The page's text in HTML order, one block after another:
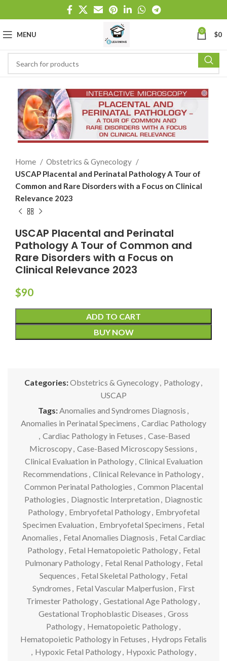
MENU 0 $0
Home
Obstetrics & Gynecology
USCAP Placental and Perinatal Pathology A Tour of
Common and Rare Disorders with a Focus on Clinical
Relevance 2023
USCAP Placental and Perinatal
Pathology A Tour of Common and
Rare Disorders with a Focus on
Clinical Relevance 2023
$90
ADD TO CART
BUY NOW
Categories:Obstetrics & Gynecology, Pathology,
USCAP
Tags:Anomalies and Syndromes Diagnosis ,
Anomalies in Perinatal Specimens , Cardiac Pathology
, Cardiac Pathology in Fetuses , Case-Based
Microscopy, Case-Based Microscopy Sessions ,
Clinical Evaluation in Pathology, Clinical Evaluation
Recommendations , Clinical Relevance in Pathology,
Common Perinatal Pathologies , Common Placental
Pathologies , Diagnostic Interpretation , Diagnostic
Pathology, Embryofetal Pathology, Embryofetal
Specimen Evaluation , Embryofetal Specimens , Fetal
Anomalies , Fetal Anomalies Diagnosis , Fetal Cardiac
Pathology, Fetal Hematopoietic Pathology, Fetal
Pulmonary Pathology, Fetal Renal Pathology, Fetal
Sequences , Fetal Skeletal Pathology, Fetal
Syndromes , Fetal Vascular Malperfusion , First
Trimester Pathology, Gestational Age Pathology,
Gestational Trophoblastic Diseases , Gross
Pathology, Hematopoietic Pathology,
Hematopoietic Pathology in Fetuses , Hydrops Fetalis
, Hypoxic Fetal Pathology, Hypoxic Pathology,